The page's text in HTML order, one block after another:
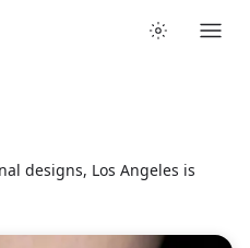
designs, Los Angeles is